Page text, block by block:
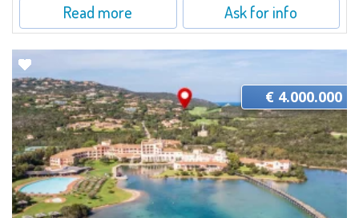
Read more Ask for info
€ 4.000.000